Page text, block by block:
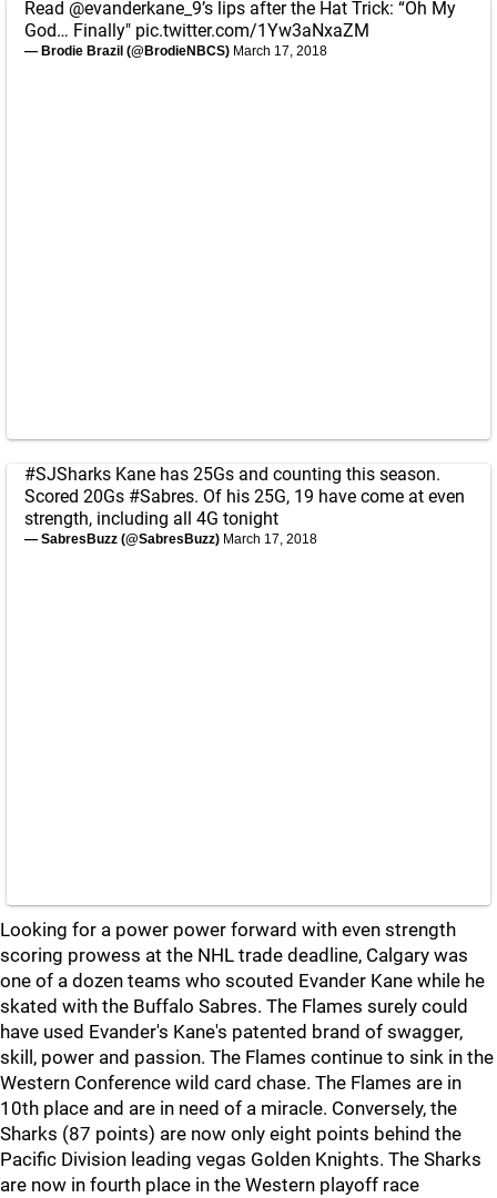
Read @evanderkane_9’s lips after the Hat Trick: “Oh My
God… Finally" pic.twitter.com/1Yw3aNxaZM
— Brodie Brazil (@BrodieNBCS) March 17, 2018
#SJSharks Kane has 25Gs and counting this season.
Scored 20Gs #Sabres. Of his 25G, 19 have come at even
strength, including all 4G tonight
— SabresBuzz (@SabresBuzz) March 17, 2018
Looking for a power power forward with even strength
scoring prowess at the NHL trade deadline, Calgary was
one of a dozen teams who scouted Evander Kane while he
skated with the Buffalo Sabres. The Flames surely could
have used Evander's Kane's patented brand of swagger,
skill, power and passion. The Flames continue to sink in the
Western Conference wild card chase. The Flames are in
10th place and are in need of a miracle. Conversely, the
Sharks (87 points) are now only eight points behind the
Pacific Division leading vegas Golden Knights. The Sharks
are now in fourth place in the Western playoff race